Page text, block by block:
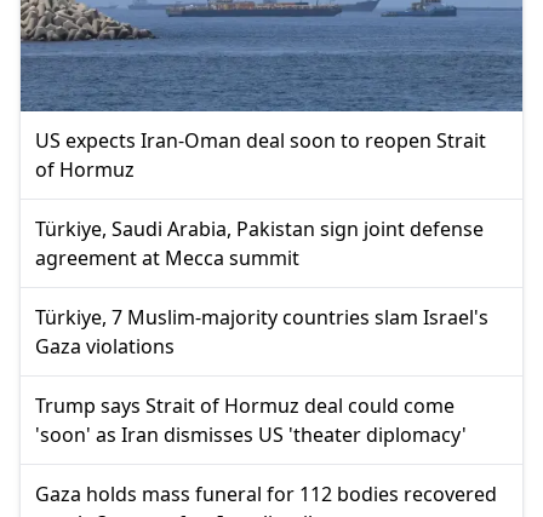
US expects Iran-Oman deal soon to reopen Strait
of Hormuz
Türkiye, Saudi Arabia, Pakistan sign joint defense
agreement at Mecca summit
Türkiye, 7 Muslim-majority countries slam Israel's
Gaza violations
Trump says Strait of Hormuz deal could come
'soon' as Iran dismisses US 'theater diplomacy'
Gaza holds mass funeral for 112 bodies recovered